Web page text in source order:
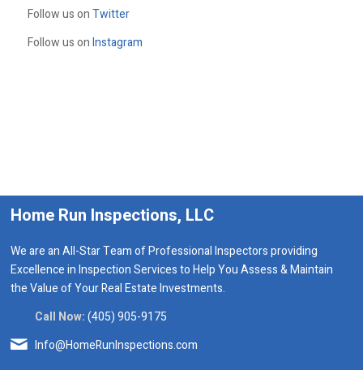
Follow us onTwitter
Follow us onInstagram
Home Run Inspections, LLC
We are an All-Star Team of Professional Inspectors providing
Excellence in Inspection Services to Help You Assess & Maintain
the Value of Your Real Estate Investments.
Call Now:(405) 905-9175
Info@HomeRunInspections.com